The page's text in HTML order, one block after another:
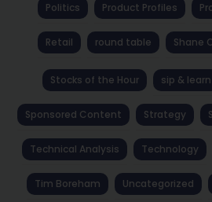
Politics Product Profiles
Retail round table Shane
Stocks of the Hour sip & learn
Sponsored Content Strategy
Technical Analysis Technology
Tim Boreham Uncategorized